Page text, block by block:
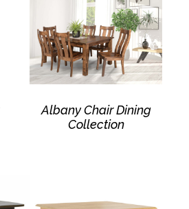
Albany Chair Dining
Collection